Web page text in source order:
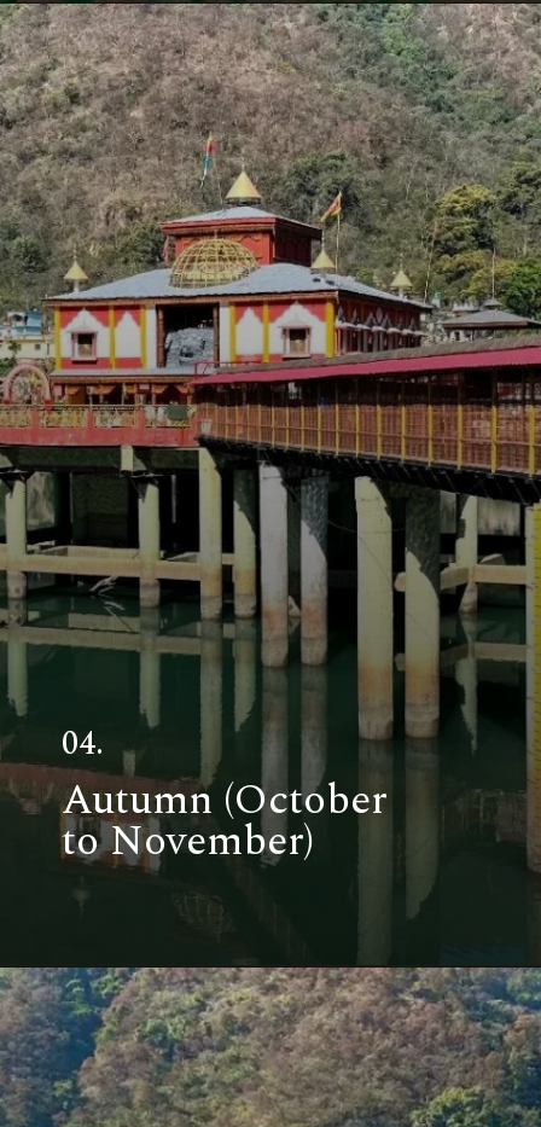
Autumn (October
to November)
04.